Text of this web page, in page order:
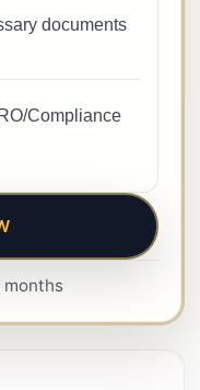
documents
Compliance
months